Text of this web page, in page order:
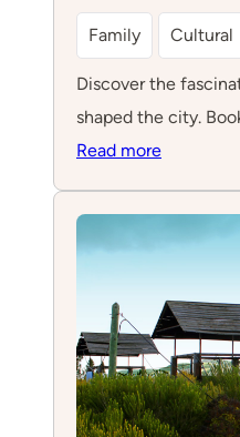
Family Cultural
Discover the
shaped the city.
Read more:
–
Museu
Terramoto
de
Lisboa